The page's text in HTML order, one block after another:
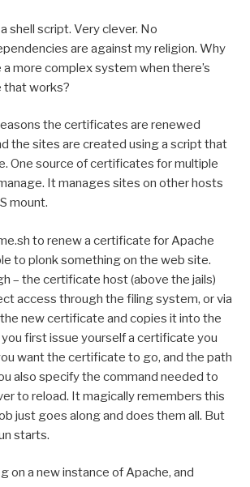
a shell script. Very clever. No
are against my religion. Why
more complex system when there’s
that works?
the certificates are renewed
the sites are created using a script that
One source of certificates for multiple
It manages sites on other hosts
mount.
to renew a certificate for Apache
to plonk something on the web site.
– the certificate host (above the jails)
access through the filing system, or via
new certificate and copies it into the
first issue yourself a certificate you
want the certificate to go, and the path
also specify the command needed to
to reload. It magically remembers this
just goes along and does them all. But
starts.
on a new instance of Apache, and